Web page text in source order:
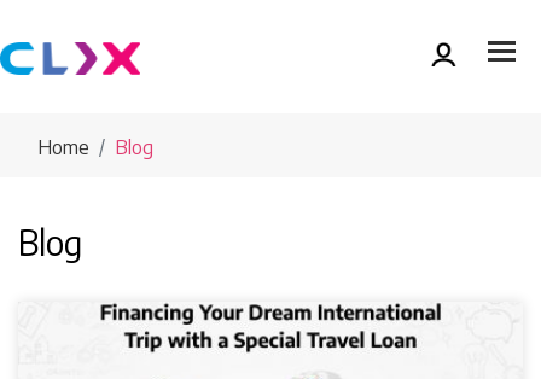
Home Blog
Blog